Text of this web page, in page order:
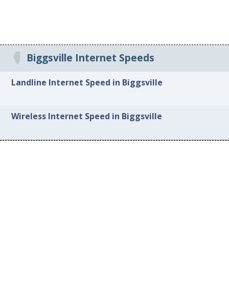
Biggsville Internet Speeds
Landline Internet Speed in Biggsville
Wireless Internet Speed in Biggsville